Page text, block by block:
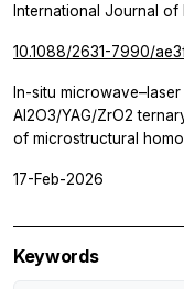
International Journal of
10.1088/2631-7990/
In-situ
Al2O3/YAG/ZrO2
of microstructural
17-Feb-2026
Keywords